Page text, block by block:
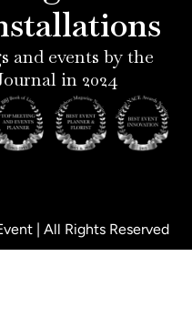
and events by the
in 2024
| All Rights Reserved